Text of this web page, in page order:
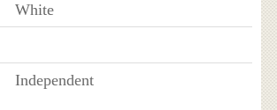
White
Independent